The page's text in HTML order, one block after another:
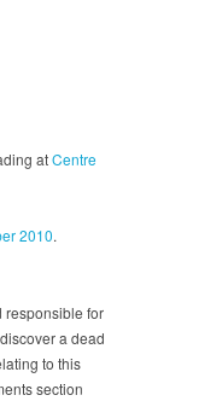
atCentre
2010.
responsible for
a dead
to this
section